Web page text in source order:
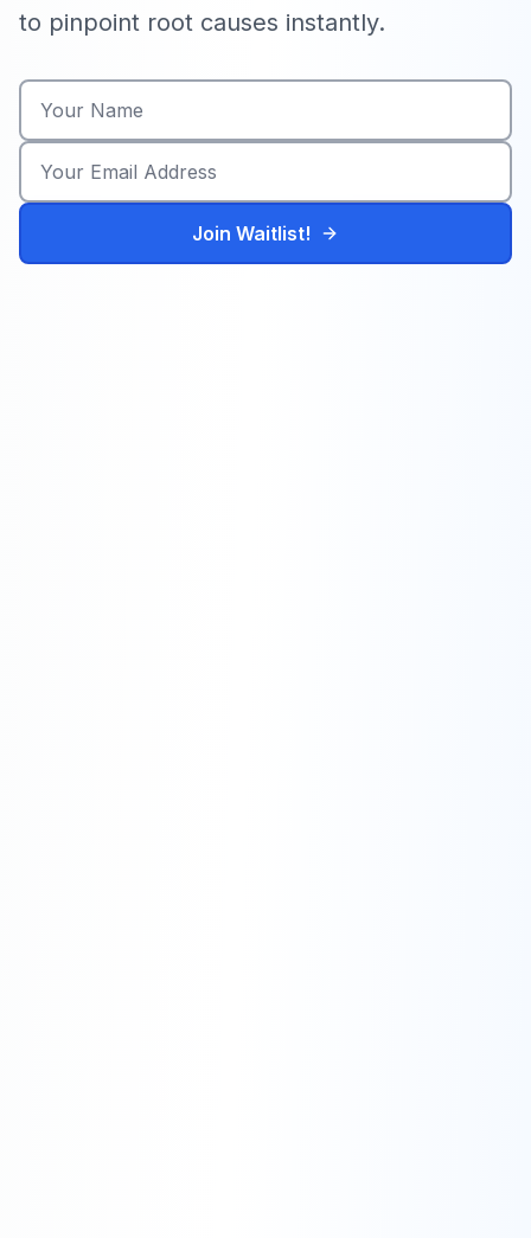
to pinpoint root causes instantly.
Join Waitlist!